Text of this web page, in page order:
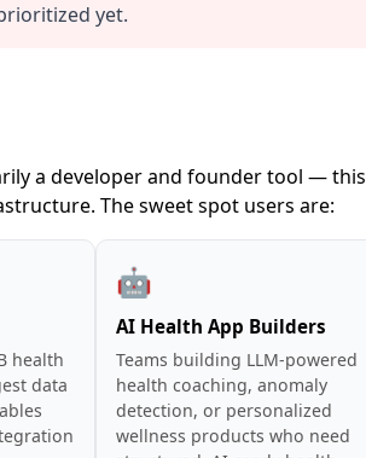
yet.
a developer and founder tool —
The sweet spot users are:
health
data
🤖
AI Health App Builders
Teams building LLM-powered
health coaching, anomaly
detection, or personalized
wellness products who need